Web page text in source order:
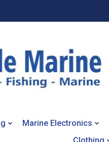
Marine Electronics